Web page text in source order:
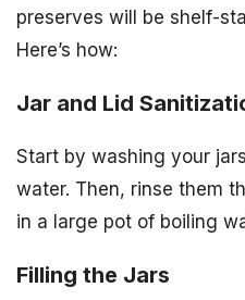
preserves will be shelf-
Here’s how:
Jar and Lid
Start by washing your
water. Then, rinse them
in a large pot of boiling
Filling the Jars